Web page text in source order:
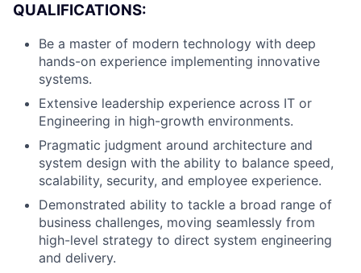
Portfolio
Careers
QUALIFICATIONS:
Be a master of modern technology with deep
hands-on experience implementing innovative
systems.
Extensive leadership experience across IT or
Engineering in high-growth environments.
Pragmatic judgment around architecture and
system design with the ability to balance speed,
scalability, security, and employee experience.
Demonstrated ability to tackle a broad range of
business challenges, moving seamlessly from
high-level strategy to direct system engineering
and delivery.